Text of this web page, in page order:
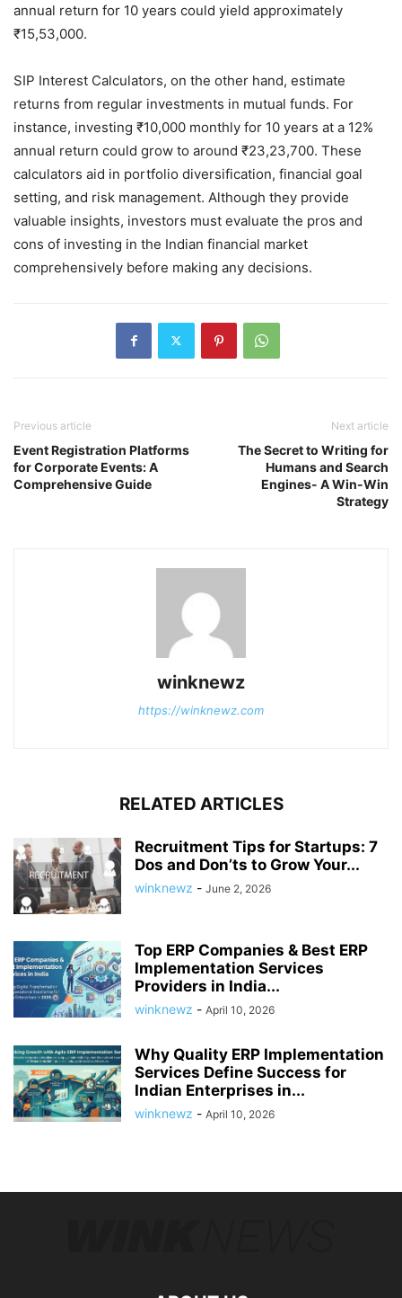
annual return for 10 years could yield approximately
₹15,53,000.
SIP Interest Calculators, on the other hand, estimate
returns from regular investments in mutual funds. For
instance, investing ₹10,000 monthly for 10 years at a 12%
annual return could grow to around ₹23,23,700. These
calculators aid in portfolio diversification, financial goal
setting, and risk management. Although they provide
valuable insights, investors must evaluate the pros and
cons of investing in the Indian financial market
comprehensively before making any decisions.
Previous article
Event Registration Platforms
for Corporate Events: A
Comprehensive Guide
Next article
The Secret to Writing for
Humans and Search
Engines- A Win-Win
Strategy
winknewz
https://winknewz.com
RELATED ARTICLES
Recruitment Tips for Startups: 7
Dos and Don’ts to Grow Your...
winknewz - June 2, 2026
Top ERP Companies & Best ERP
Implementation Services
Providers in India...
winknewz - April 10, 2026
Why Quality ERP Implementation
Services Define Success for
Indian Enterprises in...
winknewz - April 10, 2026